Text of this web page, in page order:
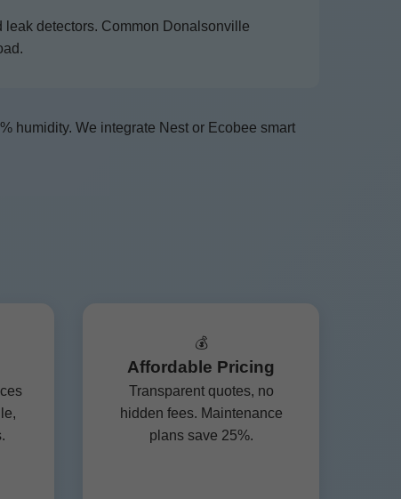
leak detectors. Common Donalsonville
humidity. We integrate Nest or Ecobee smart
💰
Affordable Pricing
Transparent quotes, no
hidden fees. Maintenance
plans save 25%.